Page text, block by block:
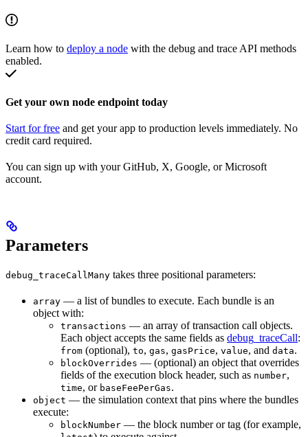
Learn how to deploy a node with the debug and trace API methods
enabled.
Get your own node endpoint today
Start for free and get your app to production levels immediately. No
credit card required.
You can sign up with your GitHub, X, Google, or Microsoft
account.
Parameters
debug_traceCallMany takes three positional parameters:
array — a list of bundles to execute. Each bundle is an
object with:
transactions — an array of transaction call objects.
Each object accepts the same fields as debug_traceCall:
from (optional), to, gas, gasPrice, value, and data.
blockOverrides — (optional) an object that overrides
fields of the execution block header, such as number,
time, or baseFeePerGas.
object — the simulation context that pins where the bundles
execute:
blockNumber — the block number or tag (for example,